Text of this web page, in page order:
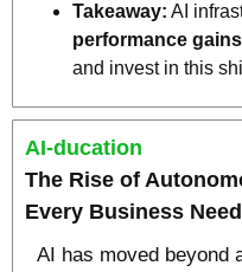
Takeaway:
performance gains
and invest in this
AI-ducation
The Rise of
Every Business